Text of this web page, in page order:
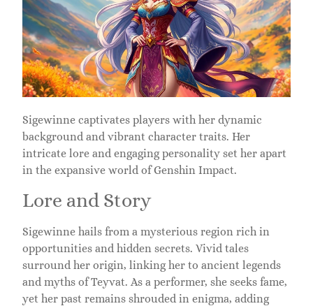
Sigewinne captivates players with her dynamic
background and vibrant character traits. Her
intricate lore and engaging personality set her apart
in the expansive world of Genshin Impact.
Lore and Story
Sigewinne hails from a mysterious region rich in
opportunities and hidden secrets. Vivid tales
surround her origin, linking her to ancient legends
and myths of Teyvat. As a performer, she seeks fame,
yet her past remains shrouded in enigma, adding